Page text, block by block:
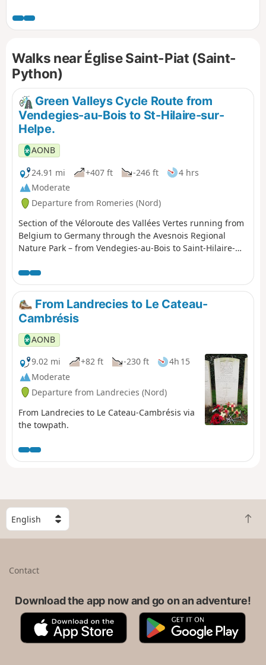
through fields and hedgerows to Solesmes, a lively town
with a rich heritage, where history and local life meet. As
revealing wide horizons as far as Saint-Python, a small
village with a strong character, nestled between greenery
and farmland. With its architectural discoveries, open
landscapes and warm atmosphere, this walk offers a
complete immersion in the soul of the Cambrésis region.
Walks near Église Saint-Piat (Saint-
Python)
Green Valleys Cycle Route from
Vendegies-au-Bois to St-Hilaire-sur-
Helpe.
AONB
24.91 mi
+407 ft -246 ft
4 hrs
Moderate
Departure from Romeries (Nord)
Section of the Véloroute des Vallées Vertes running from
Belgium to Germany through the Avesnois Regional
Nature Park – from Vendegies-au-Bois to Saint-Hilaire-
From Landrecies to Le Cateau-
Cambrésis
AONB
9.02 mi
+82 ft -230 ft
4h 15
Moderate
Departure from Landrecies (Nord)
From Landrecies to Le Cateau-Cambrésis via
the towpath.
S
e
l
B
a
t
Contact
Download the app now and go on an adventure!
A
p
G
o